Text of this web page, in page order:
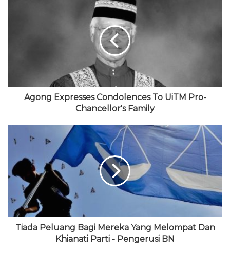
b
s
i
t
e
b
o
o
k
i
t
t
e
r
u
u
b
e
Agong Expresses Condolences To UiTM Pro-
Chancellor's Family
Tiada Peluang Bagi Mereka Yang Melompat Dan
Khianati Parti - Pengerusi BN